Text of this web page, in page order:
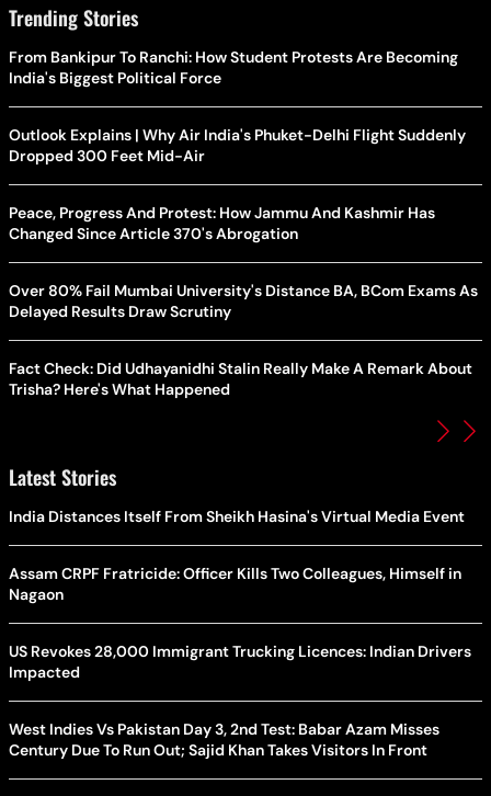
Trending Stories
From Bankipur To Ranchi: How Student Protests Are Becoming
India's Biggest Political Force
Outlook Explains | Why Air India's Phuket-Delhi Flight Suddenly
Dropped 300 Feet Mid-Air
Peace, Progress And Protest: How Jammu And Kashmir Has
Changed Since Article 370's Abrogation
Over 80% Fail Mumbai University's Distance BA, BCom Exams As
Delayed Results Draw Scrutiny
Fact Check: Did Udhayanidhi Stalin Really Make A Remark About
Trisha? Here's What Happened
Latest Stories
India Distances Itself From Sheikh Hasina's Virtual Media Event
Assam CRPF Fratricide: Officer Kills Two Colleagues, Himself in
Nagaon
US Revokes 28,000 Immigrant Trucking Licences: Indian Drivers
Impacted
West Indies Vs Pakistan Day 3, 2nd Test: Babar Azam Misses
Century Due To Run Out; Sajid Khan Takes Visitors In Front